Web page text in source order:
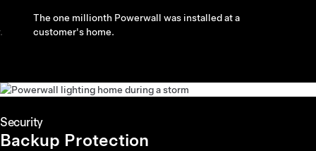
The one millionth Powerwall was installed at a
customer's home.
Use Energy
Security
Backup Protection